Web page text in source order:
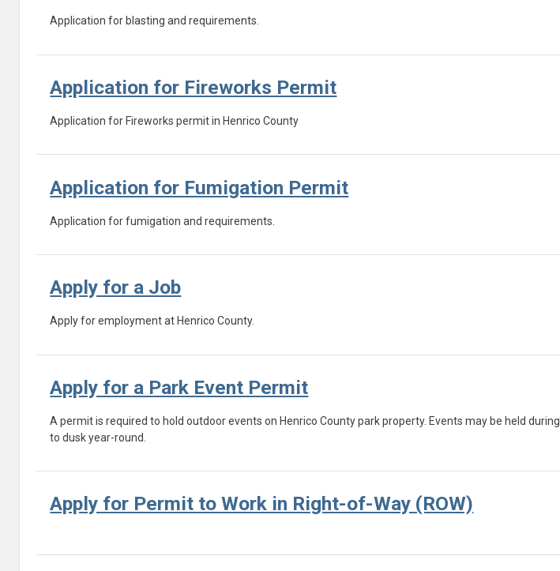
Application for blasting and requirements.
Application for Fireworks Permit
Application for Fireworks permit in Henrico County
Application for Fumigation Permit
Application for fumigation and requirements.
Apply for a Job
Apply for employment at Henrico County.
Apply for a Park Event Permit
A permit is required to hold outdoor events on Henrico County park property. Events may be held
to dusk year-round.
Apply for Permit to Work in Right-of-Way (ROW)